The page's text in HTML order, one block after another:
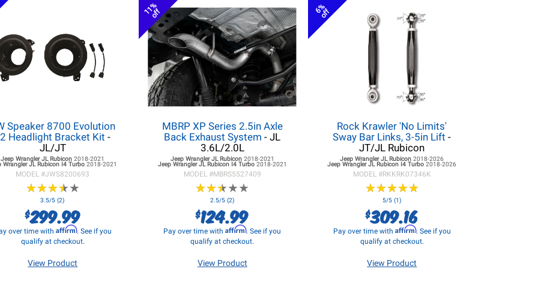
Speaker 8700 Evolution
Headlight Bracket Kit -
JL/JT
Jeep Wrangler JL Rubicon2018-2021
Wrangler JL Rubicon I4 Turbo2018-2021
MODEL #JWS8200693
★★★★★
★★★★★
3.5/5 (2)
$299.99
over time with Affirm. See if you
qualify at checkout.
View Product
11%
off
MBRP XP Series 2.5in Axle
Back Exhaust System - JL
3.6L/2.0L
Jeep Wrangler JLRubicon 2018-2021
Jeep Wrangler JLRubicon I4 Turbo 2018-2021
MODEL #MBRS5527409
★★★★★
★★★★★
2.5/5 (2)
$124.99
Pay over time withAffirm. See if you
qualify at checkout.
View Product
6%
off
Rock Krawler 'No Limits'
Sway Bar Links, 3-5in Lift -
JT/JL Rubicon
Jeep Wrangler JL Rubicon2018-2026
Jeep Wrangler JL Rubicon I4 Turbo2018-2026
MODEL #RKKRK07346K
★★★★★
★★★★★
5/5 (1)
$309.16
Pay over time with Affirm. See if you
qualify at checkout.
View Product